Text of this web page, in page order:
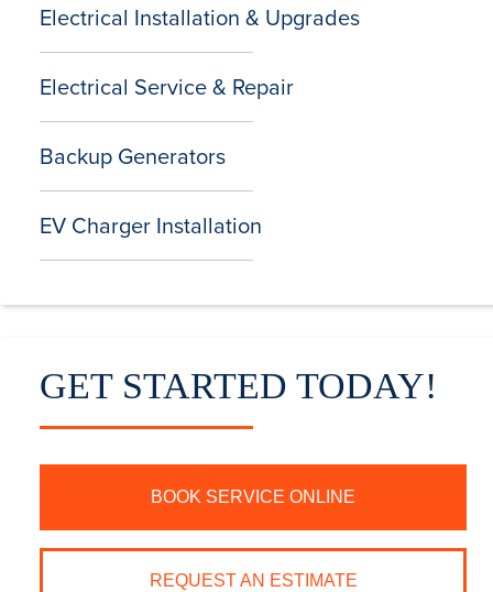
Electrical Installation & Upgrades
Electrical Service & Repair
Backup Generators
EV Charger Installation
GET STARTED TODAY!
BOOK SERVICE ONLINE
REQUEST AN ESTIMATE